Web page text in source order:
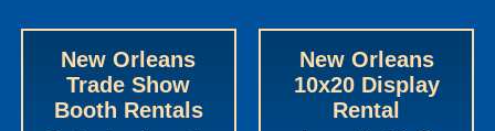
New Orleans
Trade Show
Booth Rentals
New Orleans
10x20 Display
Rental